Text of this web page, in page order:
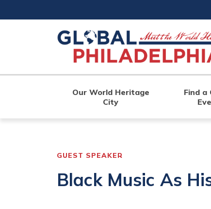
to
Our World Heritage
City
Find a
GUEST SPEAKER
Black Music As